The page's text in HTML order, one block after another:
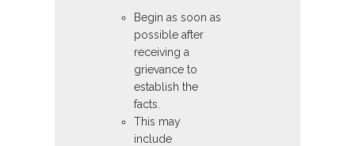
Begin as soon as
possible after
receiving a
grievance to
establish the
facts.
This may
include